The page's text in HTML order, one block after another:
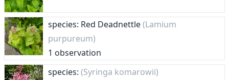
species: Red Deadnettle(Lamium
purpureum)
1 observation
species: (Syringa komarowii)